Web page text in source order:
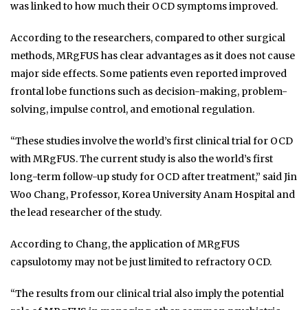
was linked to how much their OCD symptoms improved.
According to the researchers, compared to other surgical
methods, MRgFUS has clear advantages as it does not cause
major side effects. Some patients even reported improved
frontal lobe functions such as decision-making, problem-
solving, impulse control, and emotional regulation.
“These studies involve the world’s first clinical trial for OCD
with MRgFUS. The current study is also the world’s first
long-term follow-up study for OCD after treatment,” said Jin
Woo Chang, Professor, Korea University Anam Hospital and
the lead researcher of the study.
According to Chang, the application of MRgFUS
capsulotomy may not be just limited to refractory OCD.
“The results from our clinical trial also imply the potential